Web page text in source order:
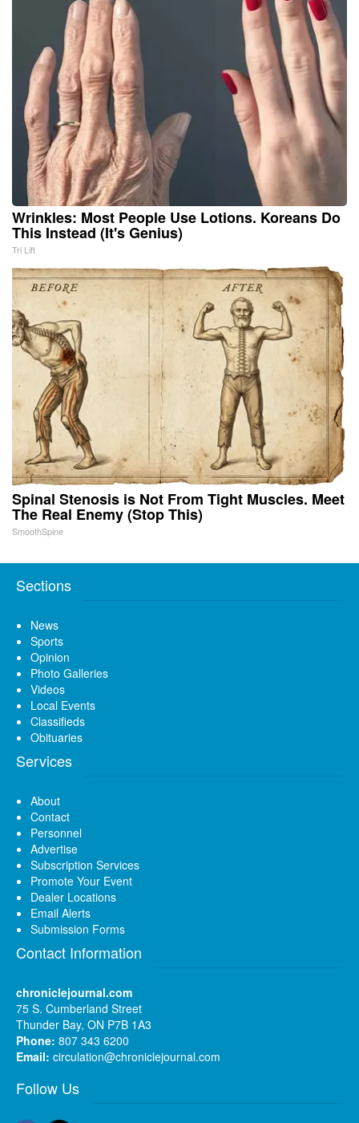
Wrinkles: Most People Use Lotions. Koreans Do
This Instead (It's Genius)
Tri Lift
Spinal Stenosis is Not From Tight Muscles. Meet
The Real Enemy (Stop This)
SmoothSpine
Sections
News
Sports
Opinion
Photo Galleries
Videos
Local Events
Classifieds
Obituaries
Services
About
Contact
Personnel
Advertise
Subscription Services
Promote Your Event
Dealer Locations
Email Alerts
Submission Forms
Contact Information
chroniclejournal.com
75 S. Cumberland Street
Thunder Bay, ON P7B 1A3
Phone: 807 343 6200
Email: circulation@chroniclejournal.com
Follow Us